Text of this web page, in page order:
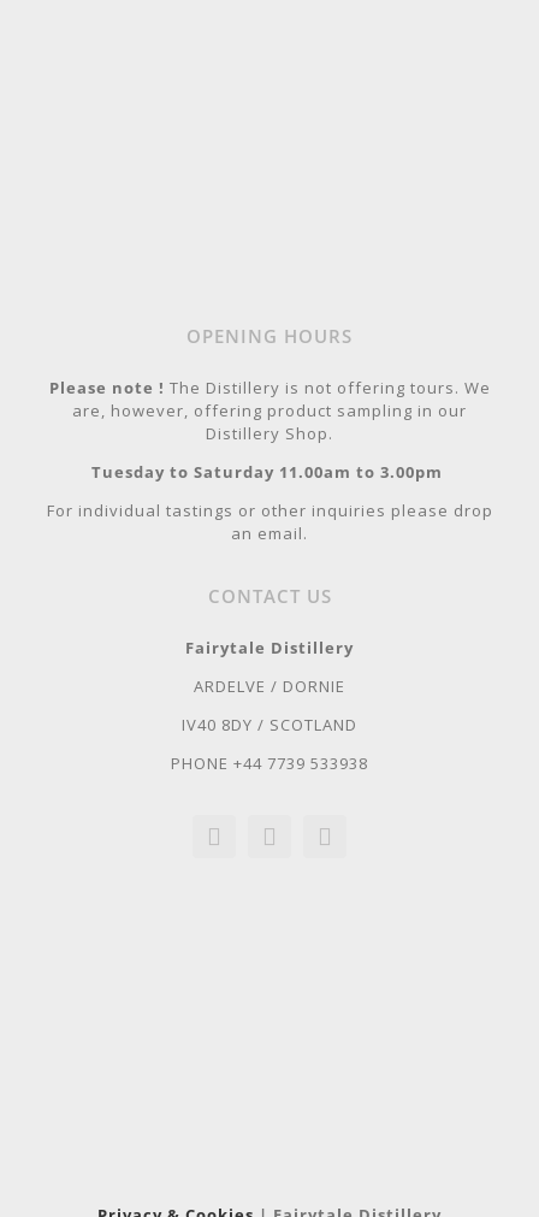
OPENING HOURS
Please note ! The Distillery is not offering tours. We
are, however, offering product sampling in our
Distillery Shop.
Tuesday to Saturday 11.00am to 3.00pm
For individual tastings or other inquiries please drop
an email.
CONTACT US
Fairytale Distillery
ARDELVE / DORNIE
IV40 8DY / SCOTLAND
PHONE +44 7739 533938